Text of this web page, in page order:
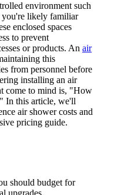
environment such
you're likely familiar
enclosed spaces
to prevent
or products. An air
this
from personnel before
installing an air
come to mind is, "How
In this article, we'll
air shower costs and
pricing guide.
should budget for